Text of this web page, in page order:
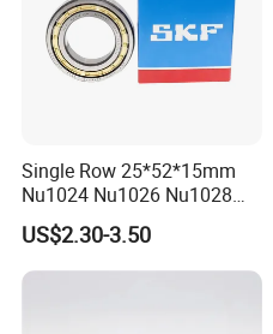
Single Row 25*52*15mm
Nu1024 Nu1026 Nu1028
Nu1030 Brass Cage Single
Direction SKF Cylindrical
Roller Bearing
US$2.30-3.50